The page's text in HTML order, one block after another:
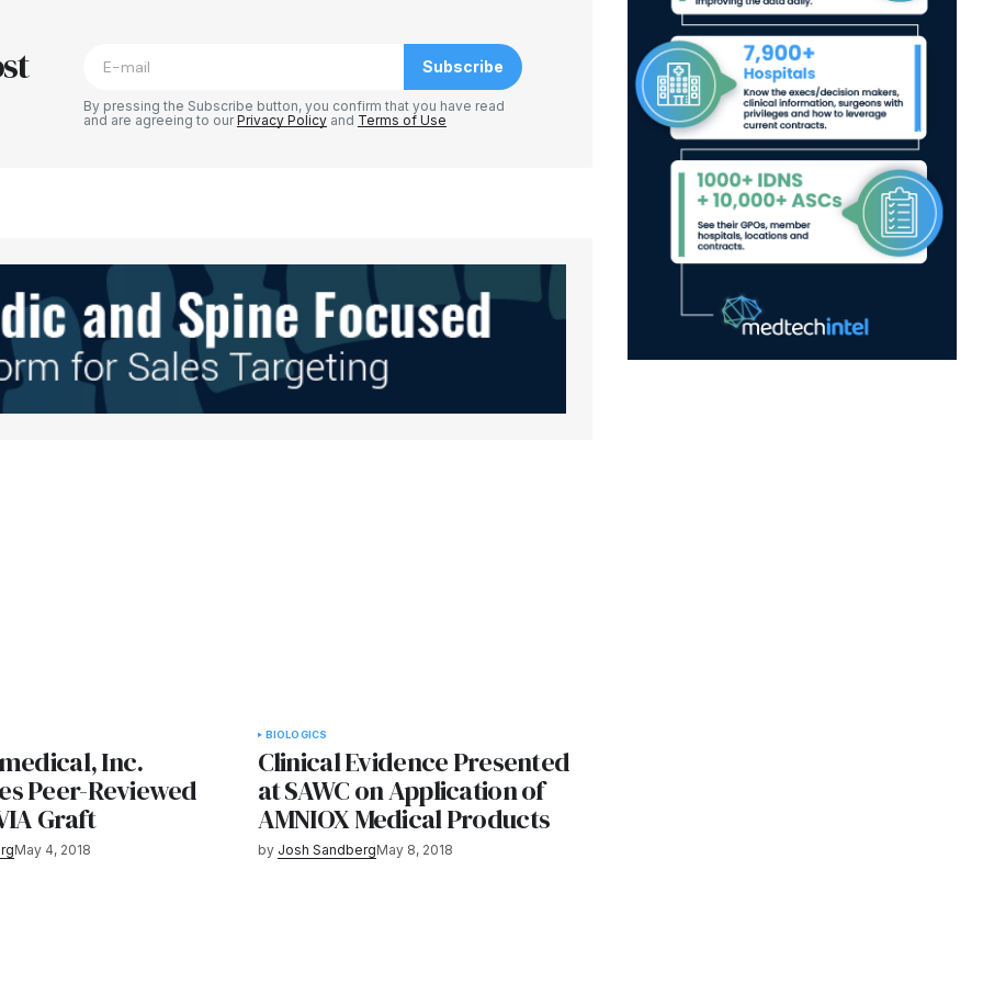
in
Subscribe
By pressing the Subscribe button, you confirm that you have read
and are agreeing to ourPrivacy Policy and Terms of Use
Inc.
Peer-Reviewed
Graft
May 4, 2018
BIOLOGICS
Clinical Evidence Presented
at SAWC on Application of
AMNIOX Medical Products
by Josh SandbergMay 8, 2018